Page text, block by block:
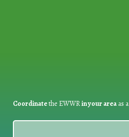
Coordinatethe EWWRin your areaas a